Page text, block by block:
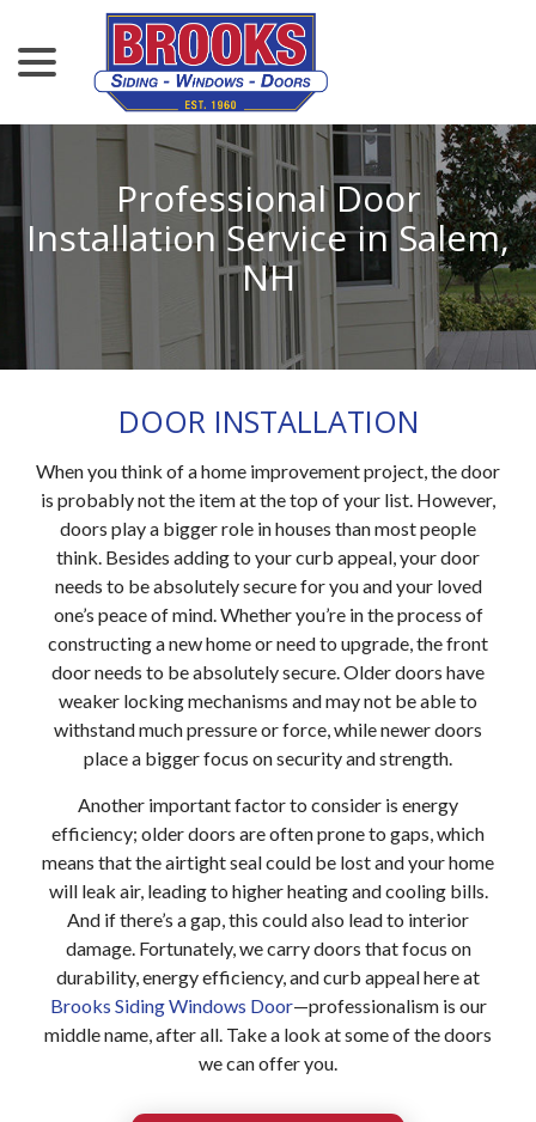
Content
Professional Door
Installation Service in Salem,
NH
DOOR INSTALLATION
When you think of a home improvement project, the door
is probably not the item at the top of your list. However,
doors play a bigger role in houses than most people
think. Besides adding to your curb appeal, your door
needs to be absolutely secure for you and your loved
one’s peace of mind. Whether you’re in the process of
constructing a new home or need to upgrade, the front
door needs to be absolutely secure. Older doors have
weaker locking mechanisms and may not be able to
withstand much pressure or force, while newer doors
place a bigger focus on security and strength.
Another important factor to consider is energy
efficiency; older doors are often prone to gaps, which
means that the airtight seal could be lost and your home
will leak air, leading to higher heating and cooling bills.
And if there’s a gap, this could also lead to interior
damage. Fortunately, we carry doors that focus on
durability, energy efficiency, and curb appeal here at
Brooks Siding Windows Door—professionalism is our
middle name, after all. Take a look at some of the doors
we can offer you.